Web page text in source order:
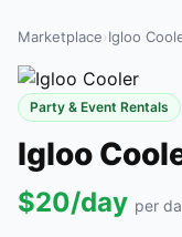
Marketplace›Igloo
Party & Event Rentals
Igloo
$20/day per